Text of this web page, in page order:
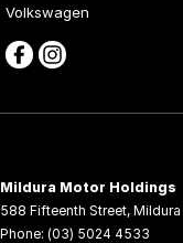
Volkswagen
Mildura Motor Holdings
588 Fifteenth Street, Mildura
Phone: (03) 5024 4533